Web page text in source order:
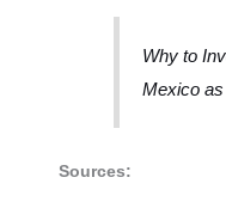
Why to
Mexico
Sources: